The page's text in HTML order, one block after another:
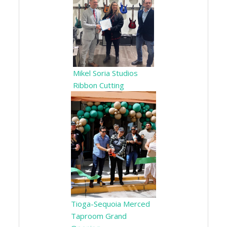
Mikel Soria Studios
Ribbon Cutting
Tioga-Sequoia Merced
Taproom Grand